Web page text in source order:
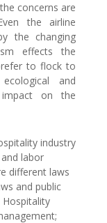
concerns are
the airline
the changing
effects the
to flock to
and
impact on the
industry
labor
different laws
and public
Hospitality